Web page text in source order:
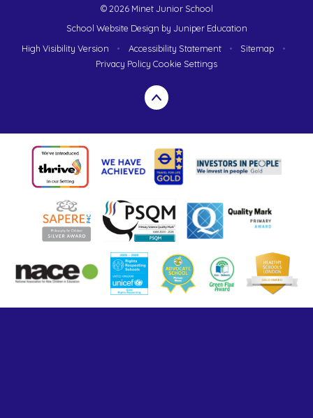
© 2026 Minet Junior School
School Website Design by Juniper Education
High Visibility Version
• Accessibility Statement • Sitemap
•
Privacy Policy Cookie Settings